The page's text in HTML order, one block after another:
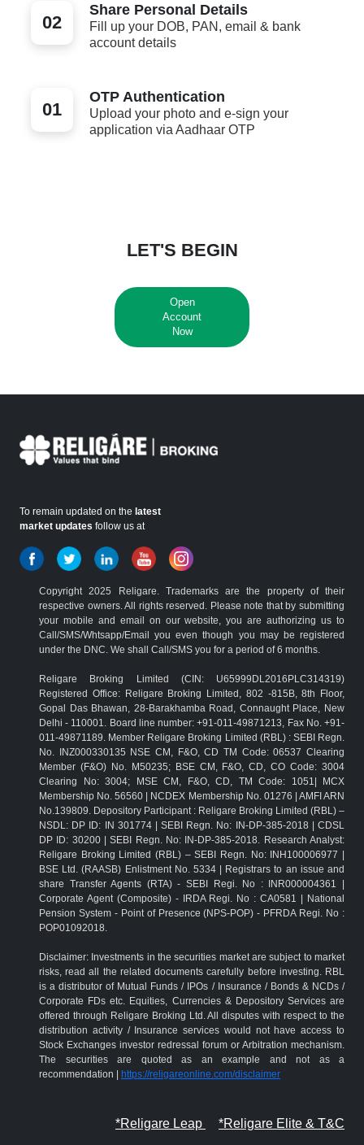
02
Share Personal Details
Fill up your DOB, PAN, email & bank
account details
01
OTP Authentication
Upload your photo and e-sign your
application via Aadhaar OTP
LET'S BEGIN
Open
Account
Now
To remain updated on the latest
market updates follow us at
Copyright 2025 Religare. Trademarks are the property of their
respective owners. All rights reserved. Please note that by submitting
your mobile and email on our website, you are authorizing us to
Call/SMS/Whtsapp/Email you even though you may be registered
under the DNC. We shall Call/SMS you for a period of 6 months.
Religare Broking Limited (CIN: U65999DL2016PLC314319)
Registered Office: Religare Broking Limited, 802 -815B, 8th Floor,
Gopal Das Bhawan, 28-Barakhamba Road, Connaught Place, New
Delhi - 110001. Board line number: +91-011-49871213, Fax No. +91-
011-49871189. Member Religare Broking Limited (RBL) : SEBI Regn.
No. INZ000330135 NSE CM, F&O, CD TM Code: 06537 Clearing
Member (F&O) No. M50235; BSE CM, F&O, CD, CO Code: 3004
Clearing No: 3004; MSE CM, F&O, CD, TM Code: 1051| MCX
Membership No. 56560 | NCDEX Membership No. 01276 | AMFI ARN
No.139809. Depository Participant : Religare Broking Limited (RBL) –
NSDL: DP ID: IN 301774 | SEBI Regn. No: IN-DP-385-2018 | CDSL
DP ID: 30200 | SEBI Regn. No: IN-DP-385-2018. Research Analyst:
Religare Broking Limited (RBL) – SEBI Regn. No: INH100006977 |
BSE Ltd. (RAASB) Enlistment No. 5334 | Registrars to an issue and
share Transfer Agents (RTA) - SEBI Regi. No : INR000004361 |
Corporate Agent (Composite) - IRDA Regi. No : CA0581 | National
Pension System - Point of Presence (NPS-POP) - PFRDA Regi. No :
POP01092018.
Disclaimer: Investments in the securities market are subject to market
risks, read all the related documents carefully before investing. RBL
is a distributor of Mutual Funds / IPOs / Insurance / Bonds & NCDs /
Corporate FDs etc. Equities, Currencies & Depository Services are
offered through Religare Broking Ltd. All disputes with respect to the
distribution activity / Insurance services would not have access to
Stock Exchanges investor redressal forum or Arbitration mechanism.
The securities are quoted as an example and not as a
recommendation |
https://religareonline.com/disclaimer
*Religare Leap *Religare Elite & T&C